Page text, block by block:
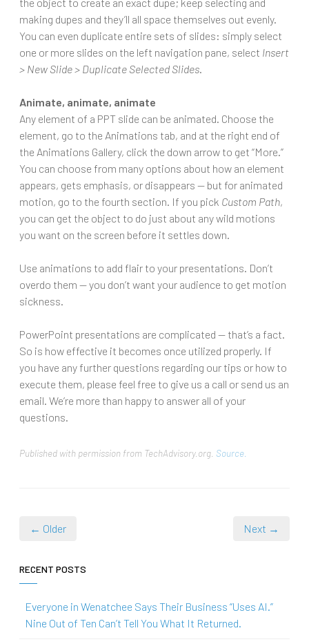
making dupes and they’ll all space themselves out evenly.
You can even duplicate entire sets of slides: simply select
one or more slides on the left navigation pane, select Insert
> New Slide > Duplicate Selected Slides.
Animate, animate, animate
Any element of a PPT slide can be animated. Choose the
element, go to the Animations tab, and at the right end of
the Animations Gallery, click the down arrow to get “More.”
You can choose from many options about how an element
appears, gets emphasis, or disappears — but for animated
motion, go to the fourth section. If you pick Custom Path,
you can get the object to do just about any wild motions
you want on the screen before it settles down.
Use animations to add flair to your presentations. Don’t
overdo them — you don’t want your audience to get motion
sickness.
PowerPoint presentations are complicated — that’s a fact.
So is how effective it becomes once utilized properly. If
you have any further questions regarding our tips or how to
execute them, please feel free to give us a call or send us an
email. We’re more than happy to answer all of your
questions.
Published with permission from TechAdvisory.org. Source.
← Older Next →
RECENT POSTS
Everyone in Wenatchee Says Their Business “Uses AI.”
Nine Out of Ten Can’t Tell You What It Returned.